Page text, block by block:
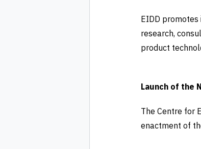
EIDD
research,
product
Launch of the
The Centre for
enactment of